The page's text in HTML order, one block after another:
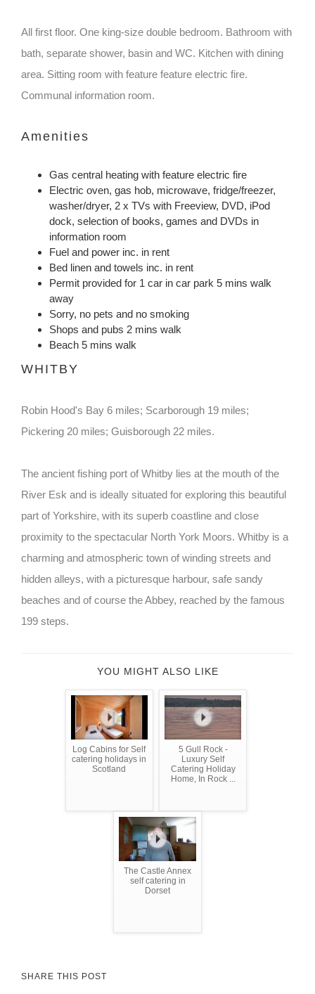
All first floor. One king-size double bedroom. Bathroom with
bath, separate shower, basin and WC. Kitchen with dining
area. Sitting room with feature feature electric fire.
Communal information room.
Amenities
Gas central heating with feature electric fire
Electric oven, gas hob, microwave, fridge/freezer,
washer/dryer, 2 x TVs with Freeview, DVD, iPod
dock, selection of books, games and DVDs in
information room
Fuel and power inc. in rent
Bed linen and towels inc. in rent
Permit provided for 1 car in car park 5 mins walk
away
Sorry, no pets and no smoking
Shops and pubs 2 mins walk
Beach 5 mins walk
WHITBY
Robin Hood's Bay 6 miles; Scarborough 19 miles;
Pickering 20 miles; Guisborough 22 miles.
The ancient fishing port of Whitby lies at the mouth of the
River Esk and is ideally situated for exploring this beautiful
part of Yorkshire, with its superb coastline and close
proximity to the spectacular North York Moors. Whitby is a
charming and atmospheric town of winding streets and
hidden alleys, with a picturesque harbour, safe sandy
beaches and of course the Abbey, reached by the famous
199 steps.
YOU MIGHT ALSO LIKE
Log Cabins for Self
catering holidays in
Scotland
5 Gull Rock -
Luxury Self
Catering Holiday
Home, In Rock ...
The Castle Annex
self catering in
Dorset
SHARE THIS POST